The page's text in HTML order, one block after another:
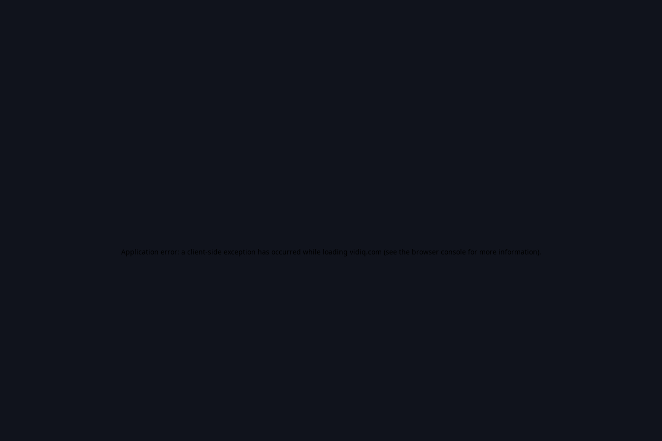
Application error: a client-side exception has occurred while loading vidiq.com (see the browser console for more information).